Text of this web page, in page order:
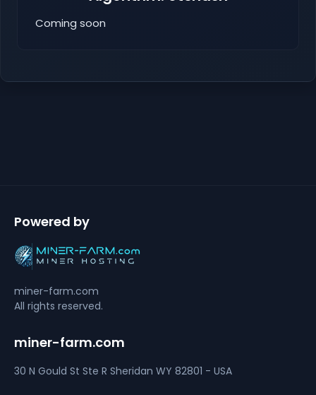
Coming soon
Powered by
miner-farm.com
All rights reserved.
miner-farm.com
30 N Gould St Ste R Sheridan WY 82801 - USA